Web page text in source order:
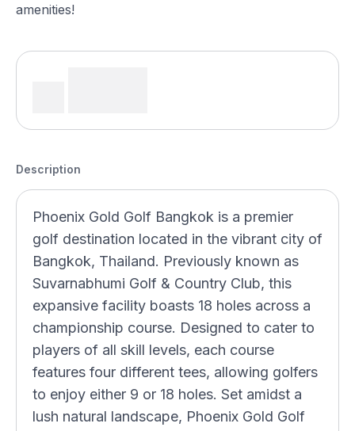
amenities!
Description
Phoenix Gold Golf Bangkok is a premier
golf destination located in the vibrant city of
Bangkok, Thailand. Previously known as
Suvarnabhumi Golf & Country Club, this
expansive facility boasts 18 holes across a
championship course. Designed to cater to
players of all skill levels, each course
features four different tees, allowing golfers
to enjoy either 9 or 18 holes. Set amidst a
lush natural landscape, Phoenix Gold Golf